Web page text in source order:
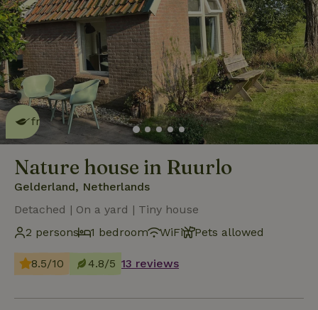
This nature house is eco-
friendlyread more
Nature house in Ruurlo
Gelderland, Netherlands
Detached | On a yard | Tiny house
2 persons
1 bedroom WiFi Pets allowed
8.5/10 4.8/5 13 reviews